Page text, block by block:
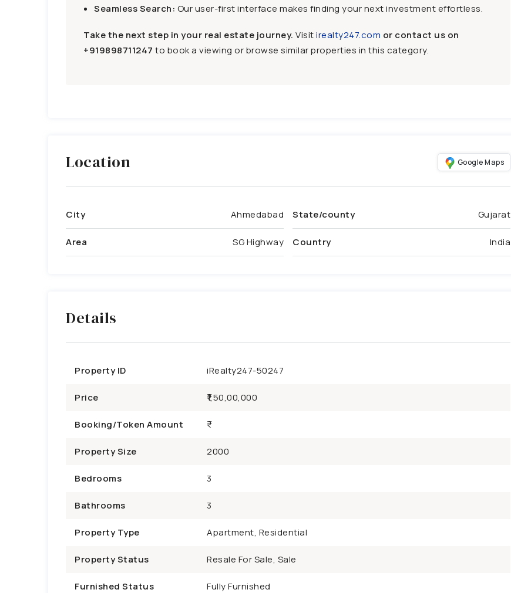
Seamless Search: Our user-first interface makes finding your next investment effortless.
Take the next step in your real estate journey. Visitirealty247.com or contact us on
+919898711247 to book a viewing or browse similar properties in this category.
Location Google Maps
City Ahmedabad
Area SG Highway
State/county Gujarat
Country India
Details
Property ID iRealty247-50247
Price ₹1,50,00,000
Booking/Token Amount
Property Size 2000
Bedrooms 3
Bathrooms 3
Property Type Apartment, Residential
Property Status Resale For Sale, Sale
Furnished Status Fully Furnished